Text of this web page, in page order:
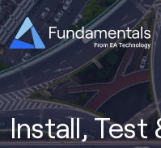
Install, Test